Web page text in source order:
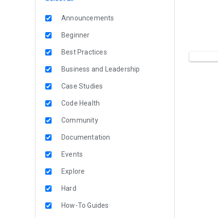
Announcements
Beginner
Best Practices
Business and Leadership
Case Studies
Code Health
Community
Documentation
Events
Explore
Hard
How-To Guides